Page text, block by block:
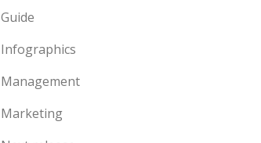
Guide
Infographics
Management
Marketing